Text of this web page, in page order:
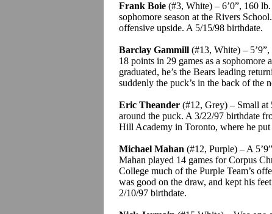
Frank Boie (#3, White) – 6’0”, 160
sophomore season at the Rivers School.
offensive upside. A 5/15/98 birthdate.
Barclay Gammill (#13, White) –
18 points in 29 games as a
graduated, he’s the Bears leading
suddenly the puck’s in the back of the
Eric Theander (#12, Grey) – Small at
around the puck. A 3/22/97 birthdate
Hill Academy in Toronto, where he put
Michael Mahan (#12, Purple) – A
Mahan played 14 games for Corpus
College much of the Purple Team’s
was good on the draw, and kept his
2/10/97 birthdate.